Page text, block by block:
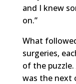
and I knew
on.”
What
surgeries,
of the puzzle.
was the next